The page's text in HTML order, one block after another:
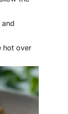
hot over